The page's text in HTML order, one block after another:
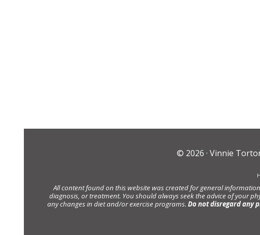
© 2026 · Vinnie
All content found on this website was created for general
diagnosis, or treatment. You should always seek the advice of your
any changes in diet and/or exercise programs. Do not disregard any